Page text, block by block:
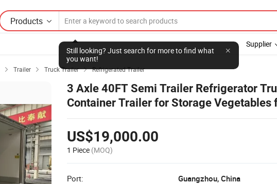
Products
Still looking? Just search for more to find what
you want!
Supplier
 Trailer  Truck Trailer  Refrigerated Trailer
3 Axle 40FT Semi Trailer Refrigerator
Container Trailer for Storage Vegetables
US$19,000.00
1 Piece (MOQ)
Port:
Guangzhou, China